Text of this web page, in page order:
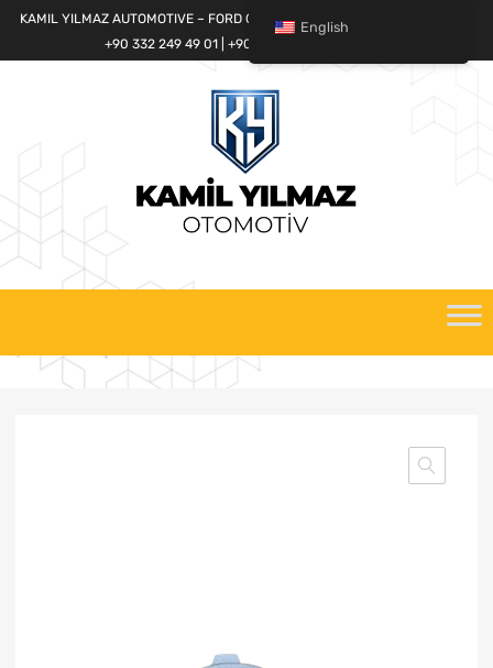
KAMIL YILMAZ AUTOMOTIVE – FORD CARGO SPARE PARTS WORLD
+90 332 249 49 01 | +90 532 685 32 42
English